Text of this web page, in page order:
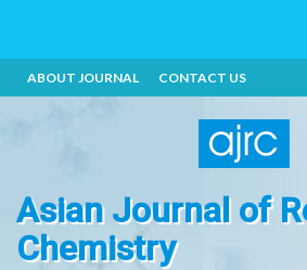
ABOUT JOURNAL CONTACT US
Asian Journal of
Chemistry